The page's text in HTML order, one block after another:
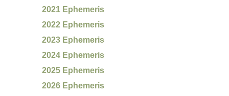
2021 Ephemeris
2022 Ephemeris
2023 Ephemeris
2024 Ephemeris
2025 Ephemeris
2026 Ephemeris